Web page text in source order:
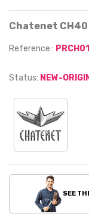
Chatenet CH40
Reference :
Status: NEW-ORIGIN
SEE